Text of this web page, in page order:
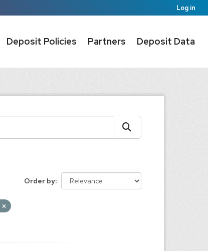
Log in
Deposit Policies Partners Deposit Data
Order by